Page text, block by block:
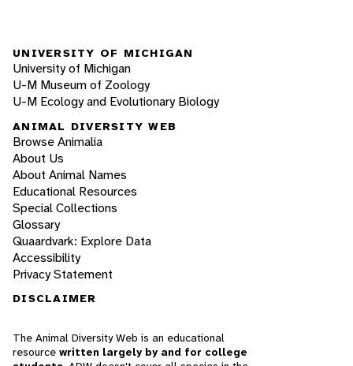
UNIVERSITY OF MICHIGAN
University of Michigan
U-M Museum of Zoology
U-M Ecology and Evolutionary Biology
ANIMAL DIVERSITY WEB
Browse Animalia
About Us
About Animal Names
Educational Resources
Special Collections
Glossary
Quaardvark: Explore Data
Accessibility
Privacy Statement
DISCLAIMER
The Animal Diversity Web is an educational
resource written largely by and for college